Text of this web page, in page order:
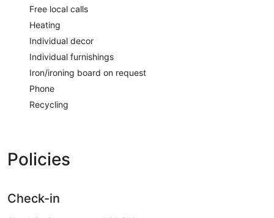
Free local calls
Heating
Individual decor
Individual furnishings
Iron/ironing board on request
Phone
Recycling
Policies
Check-in